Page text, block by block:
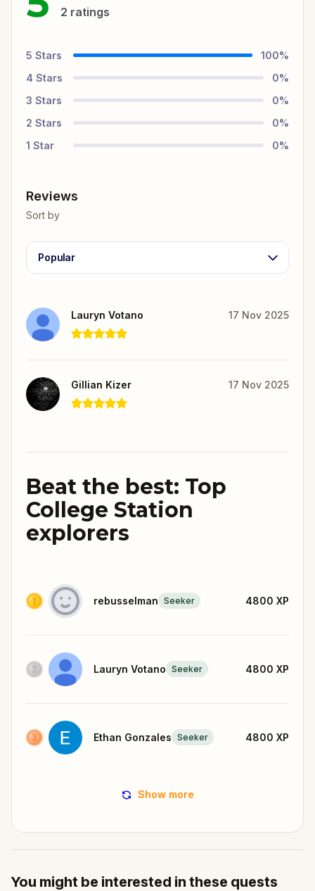
2 ratings
5 Stars 100%
4 Stars 0%
3 Stars 0%
2 Stars 0%
1 Star 0%
Reviews
Sort by
Popular
Lauryn Votano 17 Nov 2025
Gillian Kizer 17 Nov 2025
Beat the best: Top
College Station
explorers
rebusselman Seeker 4800 XP
Lauryn Votano Seeker 4800 XP
Ethan Gonzales Seeker 4800 XP
Show more
You might be interested in these quests